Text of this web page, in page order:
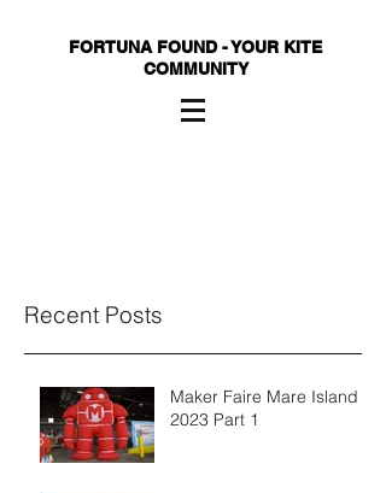
FORTUNA FOUND - YOUR KITE
COMMUNITY
Recent Posts
Maker Faire Mare Island
2023 Part 1